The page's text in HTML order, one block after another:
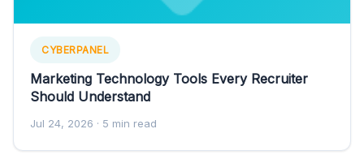
CYBERPANEL
Marketing Technology Tools Every Recruiter
Should Understand
Jul 24, 2026 · 5 min read